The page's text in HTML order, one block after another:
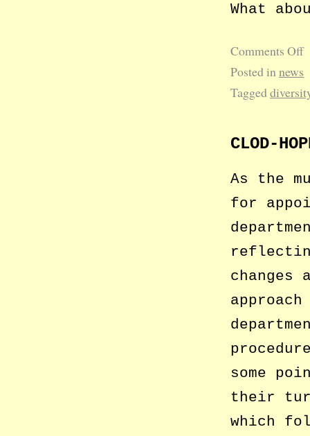
What
Comments Off
Posted in news
Tagged
CLOD-
As the
for
some
their
which